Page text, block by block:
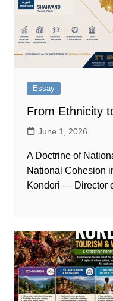
Essay
From Ethnicity
June 1, 2026
A Doctrine of
National Cohesion
Kondori — Director